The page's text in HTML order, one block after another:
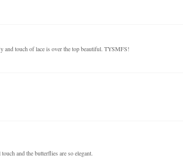
and touch of lace is over the top beautiful. TYSMFS!
and the butterflies are so elegant.